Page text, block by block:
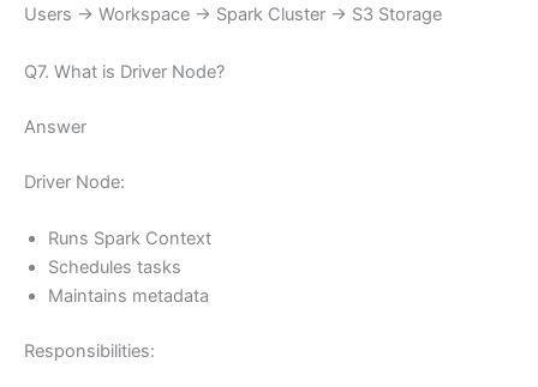
Users → Workspace → Spark Cluster → S3 Storage
Q7. What is Driver Node?
Answer
Driver Node:
Runs Spark Context
Schedules tasks
Maintains metadata
Responsibilities: